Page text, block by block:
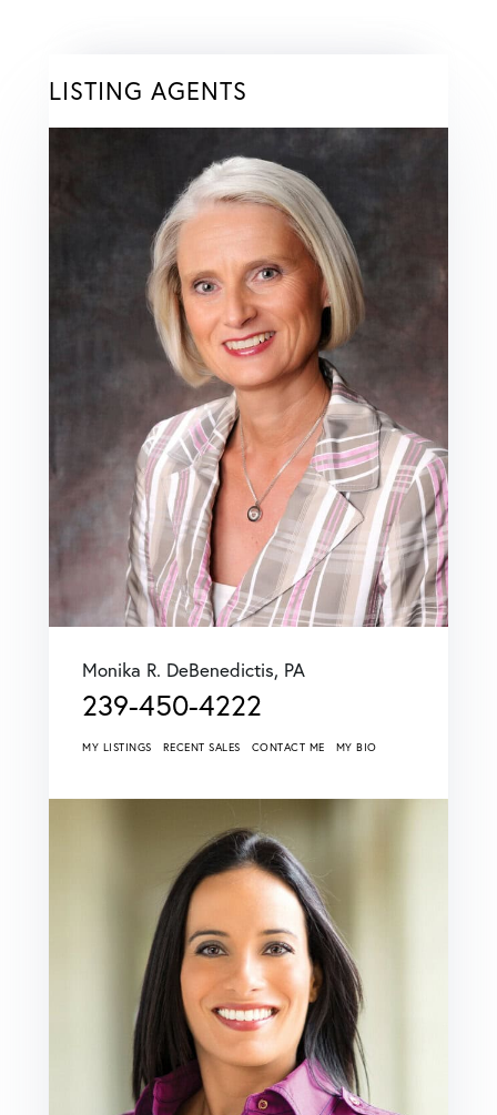
LISTING AGENTS
Monika R. DeBenedictis, PA
239-450-4222
MY LISTINGS RECENT SALES CONTACT ME MY BIO